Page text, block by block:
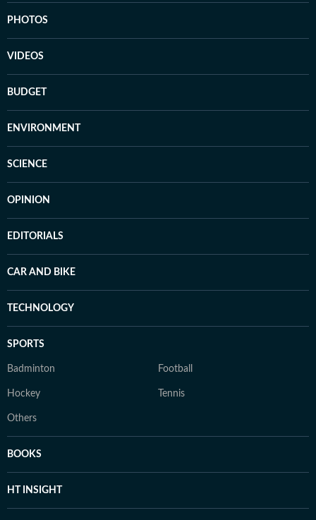
PHOTOS
VIDEOS
BUDGET
ENVIRONMENT
SCIENCE
OPINION
EDITORIALS
CAR AND BIKE
TECHNOLOGY
SPORTS
Badminton Football
Hockey Tennis
Others
BOOKS
HT INSIGHT